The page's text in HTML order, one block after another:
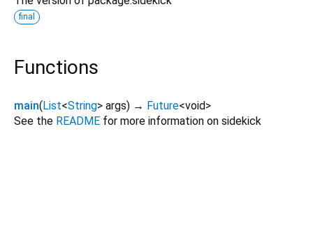
final
Functions
main(List<String> args) → Future<void>
See the README for more information on sidekick